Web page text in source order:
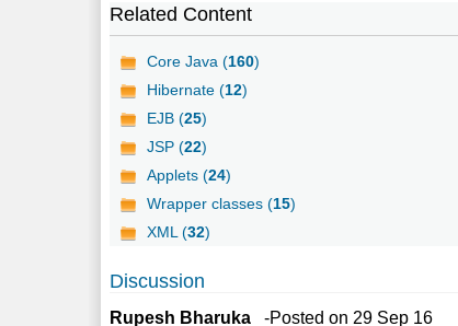
Related Content
Core Java (160)
Hibernate (12)
EJB (25)
JSP (22)
Applets (24)
Wrapper classes (15)
XML (32)
Discussion
Rupesh Bharuka -Posted on 29 Sep 16